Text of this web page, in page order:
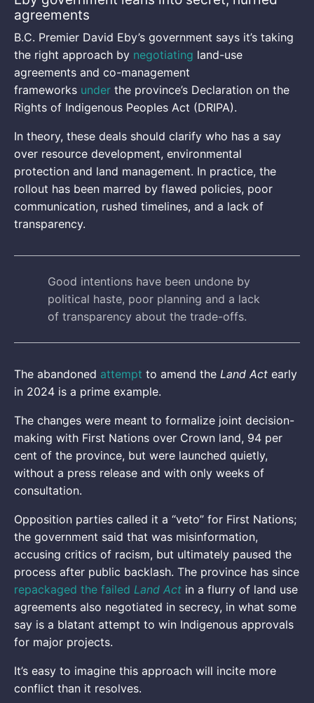
agreements
B.C. Premier David Eby’s government says it’s taking
the right approach by negotiating land-use
agreements and co-management
frameworks under the province’s Declaration on the
Rights of Indigenous Peoples Act (DRIPA).
In theory, these deals should clarify who has a say
over resource development, environmental
protection and land management. In practice, the
rollout has been marred by flawed policies, poor
communication, rushed timelines, and a lack of
transparency.
Good intentions have been undone by
political haste, poor planning and a lack
of transparency about the trade-offs.
The abandoned attempt to amend the Land Act early
in 2024 is a prime example.
The changes were meant to formalize joint decision-
making with First Nations over Crown land, 94 per
cent of the province, but were launched quietly,
without a press release and with only weeks of
consultation.
Opposition parties called it a “veto” for First Nations;
the government said that was misinformation,
accusing critics of racism, but ultimately paused the
process after public backlash. The province has since
repackaged the failed Land Act in a flurry of land use
agreements also negotiated in secrecy, in what some
say is a blatant attempt to win Indigenous approvals
for major projects.
It’s easy to imagine this approach will incite more
conflict than it resolves.